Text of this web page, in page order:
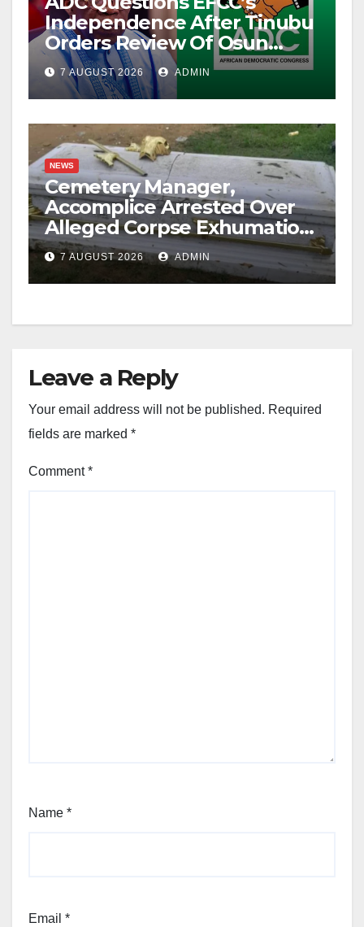
Independence After Tinubu
Orders Review Of Osun
Account Freeze
7 AUGUST 2026 ADMIN
NEWS
Cemetery Manager,
Accomplice Arrested Over
Alleged Corpse Exhumation,
Casket Theft
7 AUGUST 2026 ADMIN
Leave a Reply
Your email address will not be published. Required
fields are marked *
Comment*
Name *
Email *